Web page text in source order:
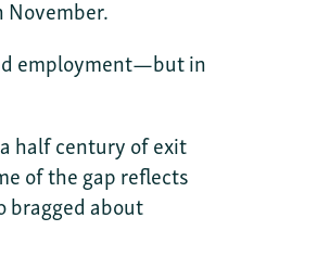
employment—but in
half century of exit
of the gap reflects
bragged about